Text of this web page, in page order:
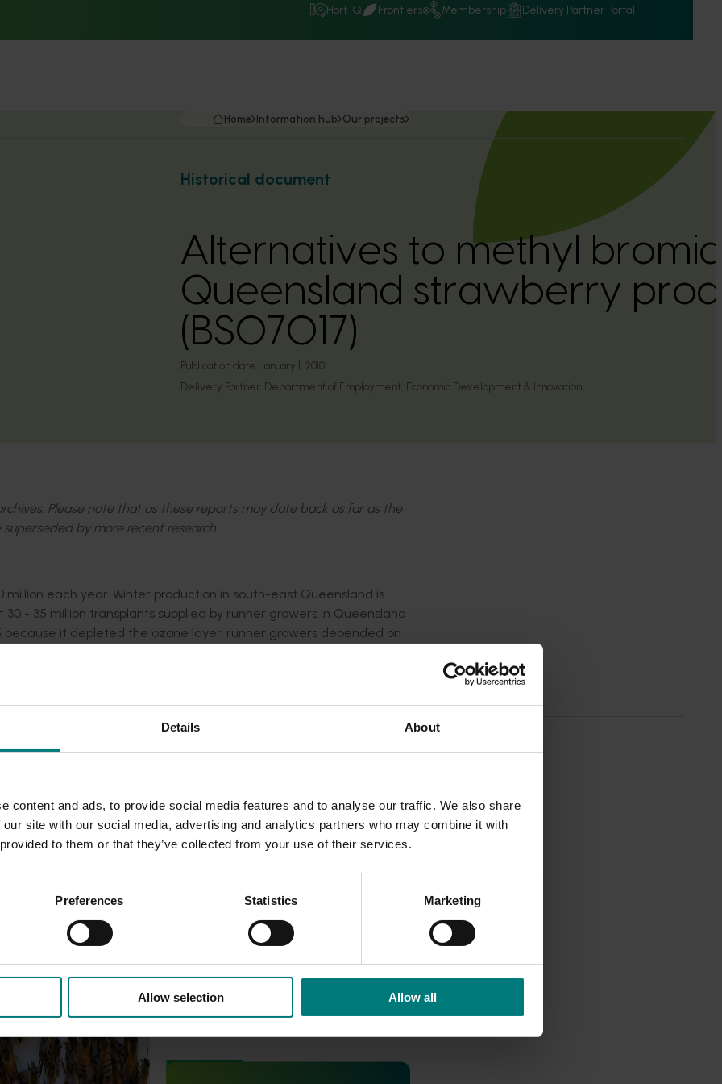
Details About
content and ads, to provide social media features and to analyse our traffic. We also share
site with our social media, advertising and analytics partners who may combine it with
to them or that they’ve collected from your use of their services.
Preferences Statistics Marketing
Allow selection Allow all
Hort IQ Frontiers Membership Delivery Partner Portal
Home Information hub Our projects
Historical document
Alternatives to methyl
Queensland strawberry
(BS07017)
Publication date: January 1, 2010
Delivery Partner: Department of Employment, Economic Development & Innovation
Please note that as these reports may date back as far as the
by more recent research.
each year. Winter production in south-east Queensland is
- 35 million transplants supplied by runner growers in Queensland
it depleted the ozone layer, runner growers depended on
replacements for strawberry runner and fruit production were
the continuation of
Ongoing project